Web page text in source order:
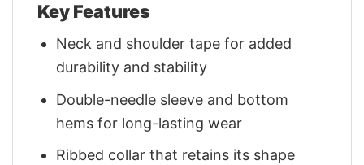
Key Features
Neck and shoulder tape for added
durability and stability
Double-needle sleeve and bottom
hems for long-lasting wear
Ribbed collar that retains its shape